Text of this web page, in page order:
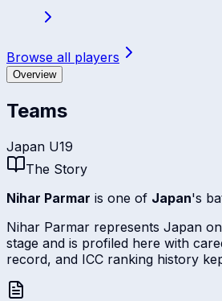
Browse all players
Overview
Teams
Japan U19
The Story
Nihar Parmar is one of Japan's
Nihar Parmar represents Japan
stage and is profiled here with
record, and ICC ranking history